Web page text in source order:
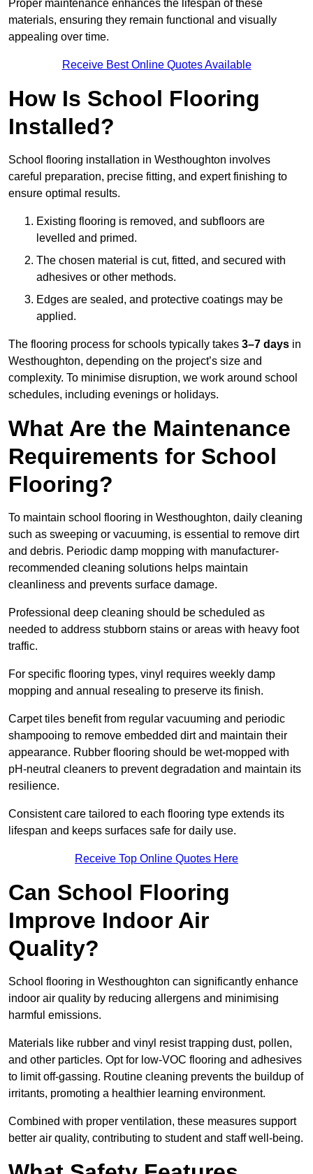
Proper maintenance enhances the lifespan of these
materials, ensuring they remain functional and visually
appealing over time.
Receive Best Online Quotes Available
How Is School Flooring
Installed?
School flooring installation in Westhoughton involves
careful preparation, precise fitting, and expert finishing to
ensure optimal results.
Existing flooring is removed, and subfloors are
levelled and primed.
The chosen material is cut, fitted, and secured with
adhesives or other methods.
Edges are sealed, and protective coatings may be
applied.
The flooring process for schools typically takes 3–7 days in
Westhoughton, depending on the project’s size and
complexity. To minimise disruption, we work around school
schedules, including evenings or holidays.
What Are the Maintenance
Requirements for School
Flooring?
To maintain school flooring in Westhoughton, daily cleaning
such as sweeping or vacuuming, is essential to remove dirt
and debris. Periodic damp mopping with manufacturer-
recommended cleaning solutions helps maintain
cleanliness and prevents surface damage.
Professional deep cleaning should be scheduled as
needed to address stubborn stains or areas with heavy foot
traffic.
For specific flooring types, vinyl requires weekly damp
mopping and annual resealing to preserve its finish.
Carpet tiles benefit from regular vacuuming and periodic
shampooing to remove embedded dirt and maintain their
appearance. Rubber flooring should be wet-mopped with
pH-neutral cleaners to prevent degradation and maintain its
resilience.
Consistent care tailored to each flooring type extends its
lifespan and keeps surfaces safe for daily use.
Receive Top Online Quotes Here
Can School Flooring
Improve Indoor Air
Quality?
School flooring in Westhoughton can significantly enhance
indoor air quality by reducing allergens and minimising
harmful emissions.
Materials like rubber and vinyl resist trapping dust, pollen,
and other particles. Opt for low-VOC flooring and adhesives
to limit off-gassing. Routine cleaning prevents the buildup of
irritants, promoting a healthier learning environment.
Combined with proper ventilation, these measures support
better air quality, contributing to student and staff well-being.